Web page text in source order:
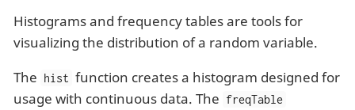
Histograms and frequency tables are tools for
visualizing the distribution of a random variable.
The hist function creates a histogram designed for
usage with continuous data. The freqTable